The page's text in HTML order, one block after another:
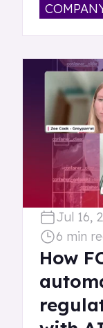
Jul 16,
6 min
How